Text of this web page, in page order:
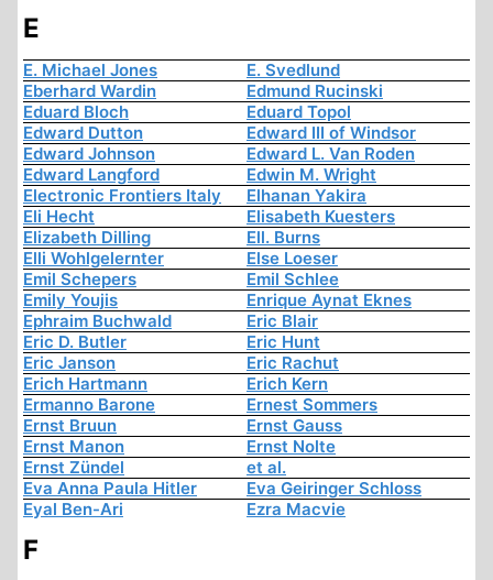
E
E. Michael Jones
E. Svedlund
Eberhard Wardin
Edmund Rucinski
Eduard Bloch
Eduard Topol
Edward Dutton
Edward III of Windsor
Edward Johnson
Edward L. Van Roden
Edward Langford
Edwin M. Wright
Electronic Frontiers Italy
Elhanan Yakira
Eli Hecht
Elisabeth Kuesters
Elizabeth Dilling
Ell. Burns
Elli Wohlgelernter
Else Loeser
Emil Schepers
Emil Schlee
Emily Youjis
Enrique Aynat Eknes
Ephraim Buchwald
Eric Blair
Eric D. Butler
Eric Hunt
Eric Janson
Eric Rachut
Erich Hartmann
Erich Kern
Ermanno Barone
Ernest Sommers
Ernst Bruun
Ernst Gauss
Ernst Manon
Ernst Nolte
Ernst Zündel
et al.
Eva Anna Paula Hitler
Eva Geiringer Schloss
Eyal Ben-Ari
Ezra Macvie
F